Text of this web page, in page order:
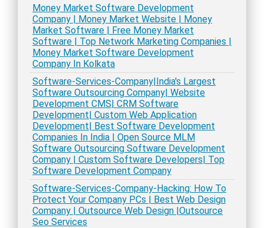
Money Market Software Development
Company | Money Market Website | Money
Market Software | Free Money Market
Software | Top Network Marketing Companies |
Money Market Software Development
Company In Kolkata
Software-Services-Company|India's Largest
Software Outsourcing Company| Website
Development CMS| CRM Software
Development| Custom Web Application
Development| Best Software Development
Companies In India | Open Source MLM
Software Outsourcing Software Development
Company | Custom Software Developers| Top
Software Development Company
Software-Services-Company-Hacking: How To
Protect Your Company PCs | Best Web Design
Company | Outsource Web Design |Outsource
Seo Services